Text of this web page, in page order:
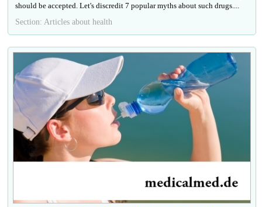
should be accepted. Let's discredit 7 popular myths about such drugs....
Section: Articles about health